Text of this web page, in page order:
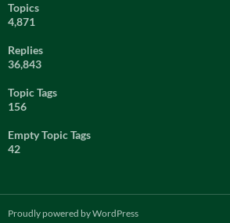
Topics
4,871
Replies
36,843
Topic Tags
156
Empty Topic Tags
42
Proudly powered by WordPress